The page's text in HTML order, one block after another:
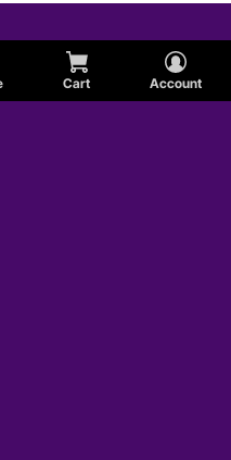
Cart Account